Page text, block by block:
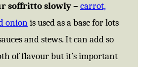
soffritto slowly – carrot,
onionis used as a base for lots
and stews. It can add so
of flavour but it’s important